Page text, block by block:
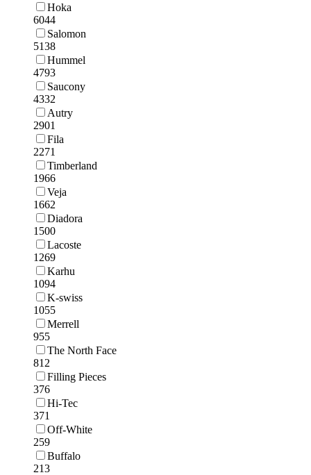
Hoka
6044
Salomon
5138
Hummel
4793
Saucony
4332
Autry
2901
Fila
2271
Timberland
1966
Veja
1662
Diadora
1500
Lacoste
1269
Karhu
1094
K-swiss
1055
Merrell
955
The North Face
812
Filling Pieces
376
Hi-Tec
371
Off-White
259
Buffalo
213